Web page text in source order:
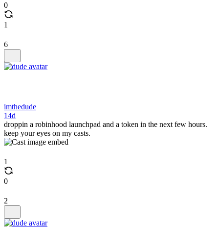
0
1
6
imthedude
14d
droppin a robinhood launchpad and a token in the next few hours.
keep your eyes on my casts.
1
0
2